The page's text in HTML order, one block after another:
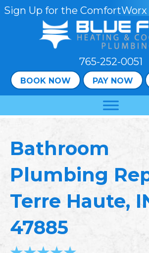
Skip
Content
Skip
navigation
Site
Sign Up for the
765-252-0051
BOOK NOW PAY NOW
Bathroom
Plumbing
Terre Haute,
47885